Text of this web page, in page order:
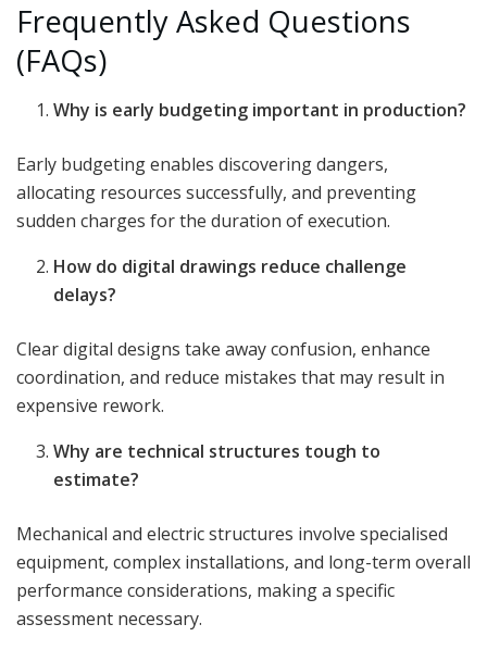
Frequently Asked Questions
(FAQs)
Why is early budgeting important in production?
Early budgeting enables discovering dangers,
allocating resources successfully, and preventing
sudden charges for the duration of execution.
How do digital drawings reduce challenge
delays?
Clear digital designs take away confusion, enhance
coordination, and reduce mistakes that may result in
expensive rework.
Why are technical structures tough to
estimate?
Mechanical and electric structures involve specialised
equipment, complex installations, and long-term overall
performance considerations, making a specific
assessment necessary.